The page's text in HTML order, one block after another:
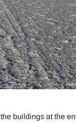
buildings at the